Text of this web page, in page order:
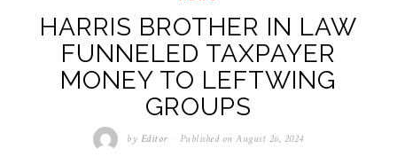
HARRIS BROTHER IN LAW
FUNNELED TAXPAYER
MONEY TO LEFTWING
GROUPS
by Editor Published on August 26, 2024